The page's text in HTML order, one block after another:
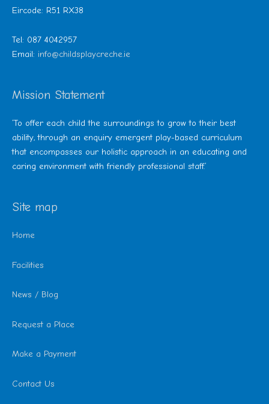
Eircode: R51 RX38
Tel: 087 4042957
Email: info@childsplaycreche.ie
Mission Statement
‘To offer each child the surroundings to grow to their best
ability, through an enquiry emergent play-based curriculum
that encompasses our holistic approach in an educating and
caring environment with friendly professional staff.’
Site map
Home
Facilities
News / Blog
Request a Place
Make a Payment
Contact Us